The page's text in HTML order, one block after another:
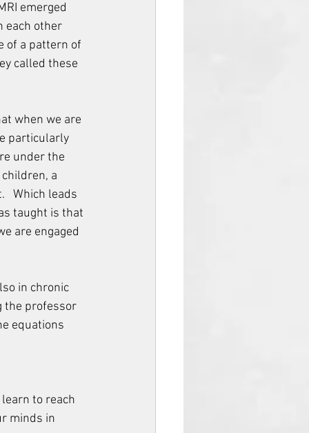
emerged
each other
of a pattern of
called these
when we are
particularly
under the
a
Which leads
taught is that
are engaged
in chronic
the professor
equations
to reach
minds in